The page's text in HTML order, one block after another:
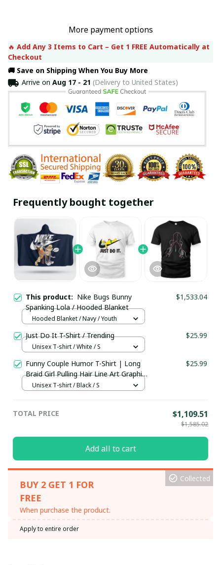
More payment options
🔥 Add Any 3 Items to Cart – Get 1 FREE Automatically at
Checkout
🚚 Save on Shipping When You Buy More
Arrive on Aug 17 - 21 (Delivery to United States)
Frequently bought together
This product: Nike Bugs Bunny
Spanking Lola / Hooded Blanket
$1,533.04
Hooded Blanket / Navy / Youth
Just Do It T-Shirt / Trending $25.99
Unisex T-shirt / White / S
Funny Couple Humor T-Shirt | Long
Braid Girl Pulling Hair Line Art Graphic
Tee | Couples Gift Shirt, Hoodie &
$25.99
Unisex T-shirt / Black / S
TOTAL PRICE $1,109.51
$1,585.02
Add all to cart
BUY 2 GET 1 FOR
FREE
When purchase the product.
Collected
Apply to entire order